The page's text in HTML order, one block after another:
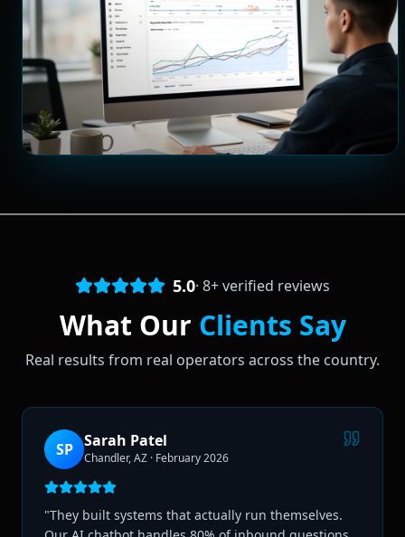
5.0· 8+ verified reviews
What Our Clients Say
Real results from real operators across the country.
SP Sarah Patel
Chandler, AZ · February 2026
"They built systems that actually run themselves.